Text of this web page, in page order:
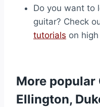
Do you want to
guitar? Check
tutorials on
More popular
Ellington,